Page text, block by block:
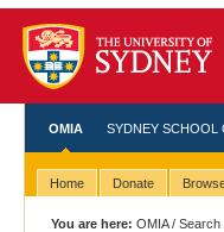
OMIA SYDNEY SCHOOL
Home Donate
You are here: OMIA/Search